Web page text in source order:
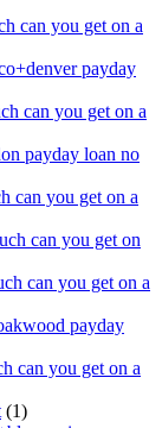
can you get on a
payday
can you get on a
payday loan no
can you get on a
can you get on
can you get on a
payday
can you get on a
(1)